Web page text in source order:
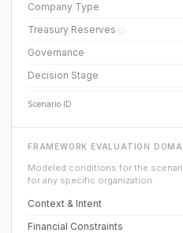
Company Type
Treasury Reserves ⓘ
Governance
Decision Stage
Scenario ID
FRAMEWORK EVALUATION
Modeled conditions for the
for any specific organization.
Context & Intent
Financial Constraints